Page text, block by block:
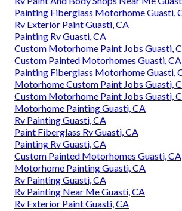
Painting Fiberglass Motorhome Guasti,
Rv Exterior Paint Guasti, CA
Painting Rv Guasti, CA
Custom Motorhome Paint Jobs Guasti,
Custom Painted Motorhomes Guasti, CA
Painting Fiberglass Motorhome Guasti,
Motorhome Custom Paint Jobs Guasti,
Custom Motorhome Paint Jobs Guasti,
Motorhome Painting Guasti, CA
Rv Painting Guasti, CA
Paint Fiberglass Rv Guasti, CA
Painting Rv Guasti, CA
Custom Painted Motorhomes Guasti, CA
Motorhome Painting Guasti, CA
Rv Painting Guasti, CA
Rv Painting Near Me Guasti, CA
Rv Exterior Paint Guasti, CA